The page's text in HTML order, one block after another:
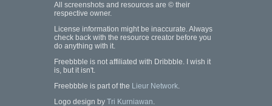
All screenshots and resources are © their
respective owner.
License information might be inaccurate. Always
check back with the resource creator before you
do anything with it.
Freebbble is not affiliated with Dribbble. I wish it
is, but it isn't.
Freebbble is part of the Lieur Network.
Logo design by Tri Kurniawan.